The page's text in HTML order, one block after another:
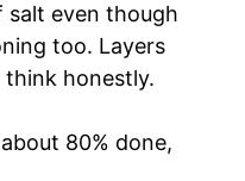
salt even though
too. Layers
honestly.
80% done,